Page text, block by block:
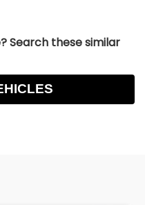
Search these similar